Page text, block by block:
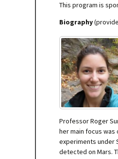
This program is
Biography
Professor Roger
her main focus
experiments under
detected on Mars.